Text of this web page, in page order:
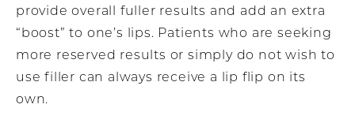
provide overall fuller results and add an extra
“boost” to one’s lips. Patients who are seeking
more reserved results or simply do not wish to
use filler can always receive a lip flip on its
own.